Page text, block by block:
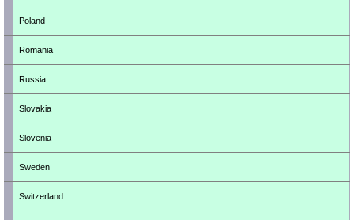
Poland
Romania
Russia
Slovakia
Slovenia
Sweden
Switzerland